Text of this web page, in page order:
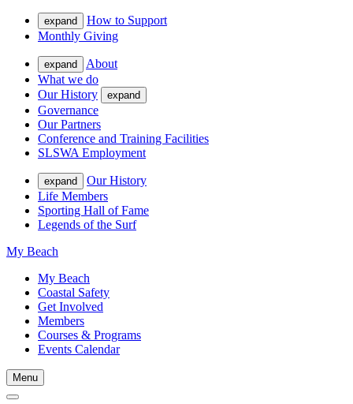
expand
How to Support
Monthly Giving
expand
About
What we do
Our History
expand
Governance
Our Partners
Conference and Training Facilities
SLSWA Employment
expand
Our History
Life Members
Sporting Hall of Fame
Legends of the Surf
My Beach
My Beach
Coastal Safety
Get Involved
Members
Courses & Programs
Events Calendar
Menu